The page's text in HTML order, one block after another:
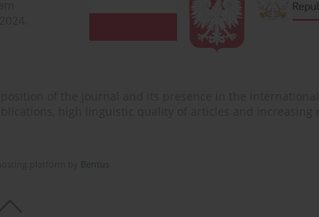
Bentus